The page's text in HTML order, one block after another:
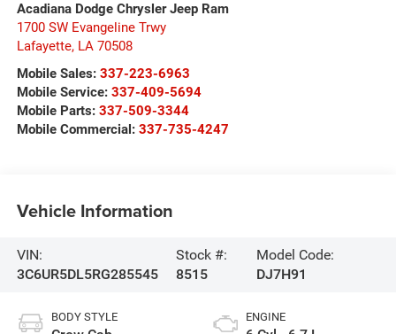
Acadiana Dodge Chrysler Jeep Ram
1700 SW Evangeline Trwy
Lafayette, LA 70508
Mobile Sales: 337-223-6963
Mobile Service: 337-409-5694
Mobile Parts: 337-509-3344
Mobile Commercial: 337-735-4247
Vehicle Information
VIN:
3C6UR5DL5RG285545
Stock #:
8515
Model Code:
DJ7H91
BODY STYLE ENGINE